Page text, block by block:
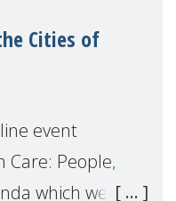
Cities of
event
Care: People,
which we